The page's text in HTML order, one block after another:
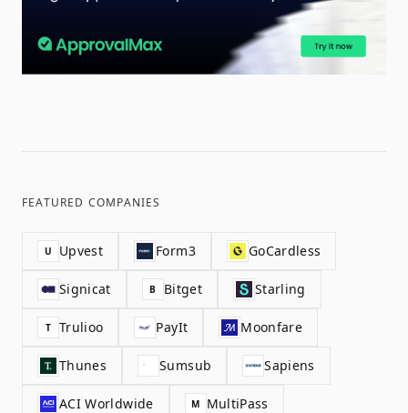
FEATURED COMPANIES
U Upvest Form3 GoCardless
Signicat B Bitget Starling
T Trulioo PayIt Moonfare
Thunes Sumsub Sapiens
ACI Worldwide M MultiPass